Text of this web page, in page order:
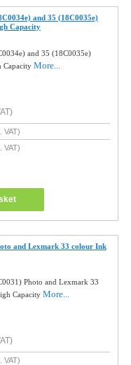
and 35 (18C0035e)
Capacity
and 35 (18C0035e)
CapacityMore...
VAT)
VAT)
and Lexmark 33 colour Ink
Photo and Lexmark 33
CapacityMore...
VAT)